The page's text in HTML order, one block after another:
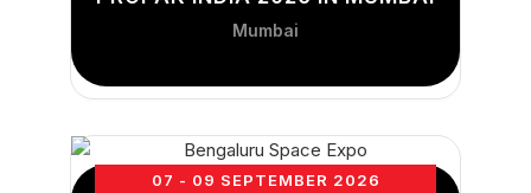
Mumbai
07 - 09 SEPTEMBER 2026